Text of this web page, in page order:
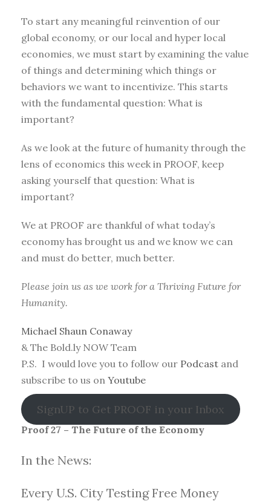
To start any meaningful reinvention of our
global economy, or our local and hyper local
economies, we must start by examining the value
of things and determining which things or
behaviors we want to incentivize. This starts
with the fundamental question: What is
important?
As we look at the future of humanity through the
lens of economics this week in PROOF, keep
asking yourself that question: What is
important?
We at PROOF are thankful of what today’s
economy has brought us and we know we can
and must do better, much better.
Please join us as we work for a Thriving Future for
Humanity.
Michael Shaun Conaway
& The Bold.ly NOW Team
P.S. I would love you to follow our Podcast and
subscribe to us on Youtube
SignUP to Get PROOF in your Inbox
Proof 27 – The Future of the Economy
In the News:
Every U.S. City Testing Free Money